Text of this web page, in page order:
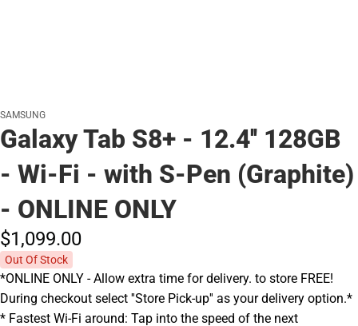
SAMSUNG
Galaxy Tab S8+ - 12.4'' 128GB
- Wi-Fi - with S-Pen (Graphite)
- ONLINE ONLY
$1,099.00
Out Of Stock
*ONLINE ONLY - Allow extra time for delivery. to store FREE!
During checkout select ''Store Pick-up'' as your delivery option.*
* Fastest Wi-Fi around: Tap into the speed of the next